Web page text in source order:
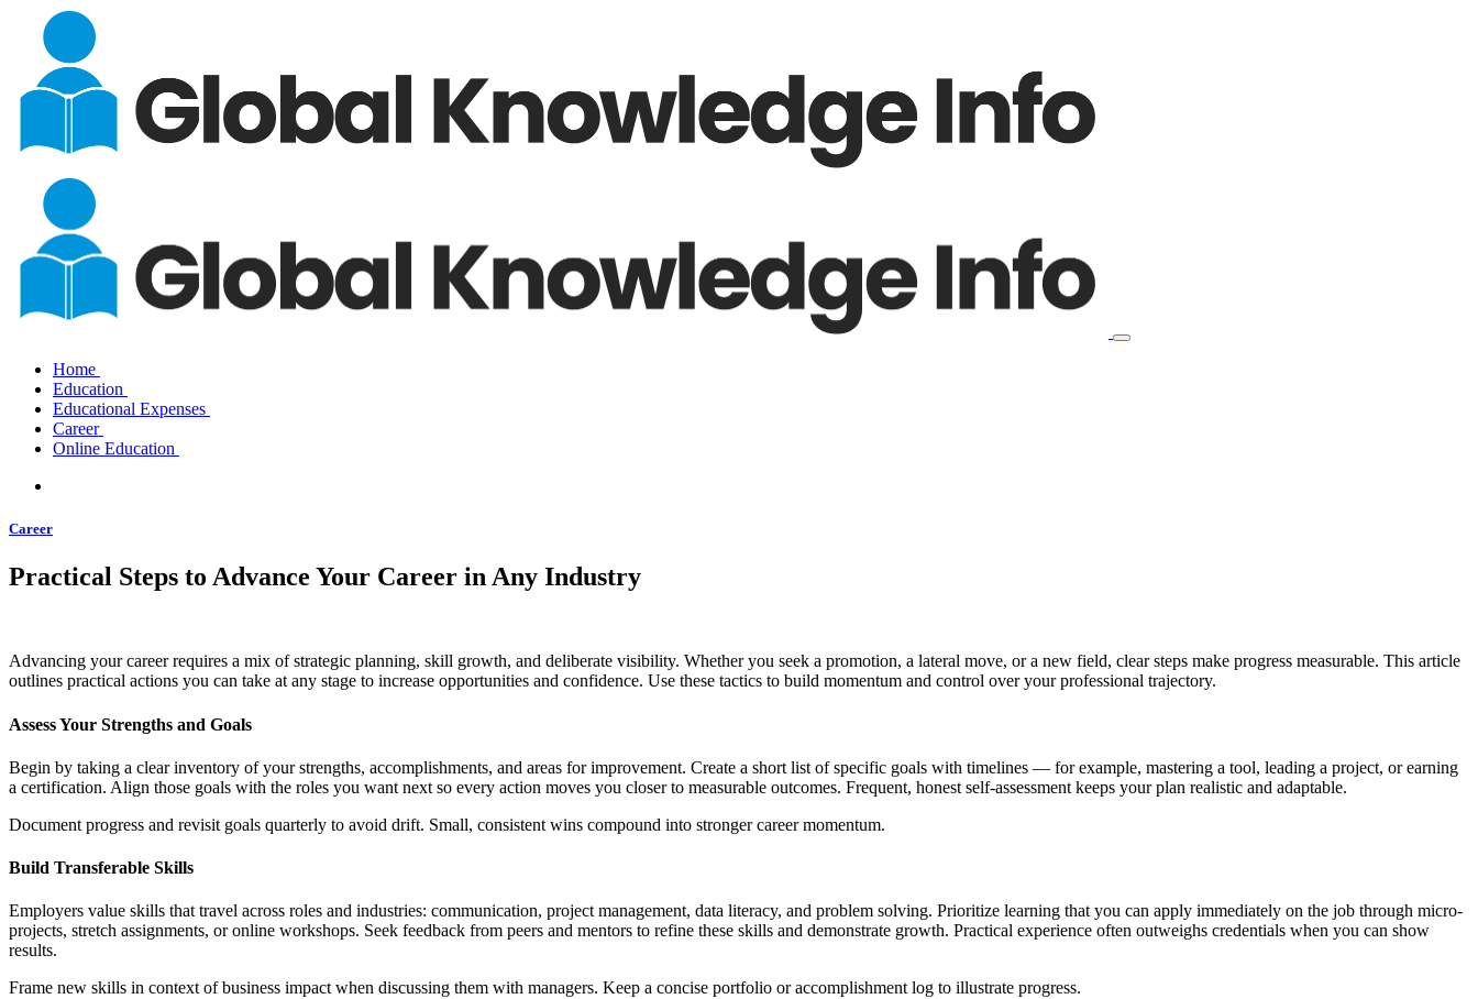
Home
Education
Educational Expenses
Career
Online Education
Career
Practical Steps to Advance Your Career in Any Industry
Advancing your career requires a mix of strategic planning, skill growth, and deliberate visibility. Whether you seek a promotion, a lateral move, or a new field, clear steps make progress measurable. This article
outlines practical actions you can take at any stage to increase opportunities and confidence. Use these tactics to build momentum and control over your professional trajectory.
Assess Your Strengths and Goals
Begin by taking a clear inventory of your strengths, accomplishments, and areas for improvement. Create a short list of specific goals with timelines — for example, mastering a tool, leading a project, or earning
a certification. Align those goals with the roles you want next so every action moves you closer to measurable outcomes. Frequent, honest self-assessment keeps your plan realistic and adaptable.
Document progress and revisit goals quarterly to avoid drift. Small, consistent wins compound into stronger career momentum.
Build Transferable Skills
Employers value skills that travel across roles and industries: communication, project management, data literacy, and problem solving. Prioritize learning that you can apply immediately on the job through micro-
projects, stretch assignments, or online workshops. Seek feedback from peers and mentors to refine these skills and demonstrate growth. Practical experience often outweighs credentials when you can show
results.
Frame new skills in context of business impact when discussing them with managers. Keep a concise portfolio or accomplishment log to illustrate progress.